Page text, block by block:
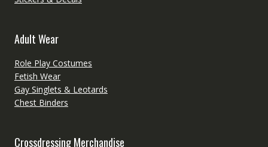
Adult Wear
Role Play Costumes
Fetish Wear
Gay Singlets & Leotards
Chest Binders
Crossdressing Merchandise